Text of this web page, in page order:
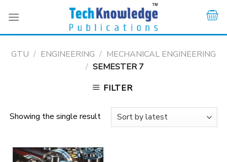
GTU / ENGINEERING / MECHANICAL ENGINEERING
/ SEMESTER 7
FILTER
Showing the single result